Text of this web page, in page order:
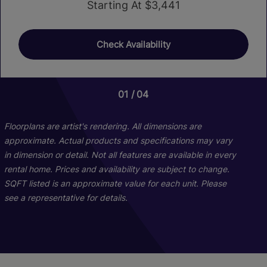
Starting At $3,441
Check Availability
01 04
01 06
01 03
Floorplans are artist's rendering. All dimensions are
approximate. Actual products and specifications may vary
in dimension or detail. Not all features are available in every
rental home. Prices and availability are subject to change.
SQFT listed is an approximate value for each unit. Please
see a representative for details.